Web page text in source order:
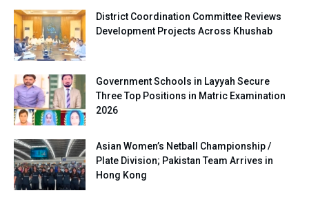
District Coordination Committee Reviews
Development Projects Across Khushab
Government Schools in Layyah Secure
Three Top Positions in Matric Examination
2026
Asian Women’s Netball Championship /
Plate Division; Pakistan Team Arrives in
Hong Kong